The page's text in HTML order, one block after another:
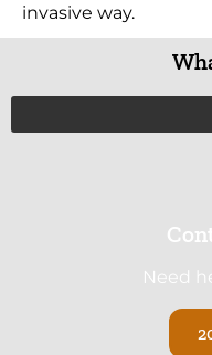
invasive way.
Need